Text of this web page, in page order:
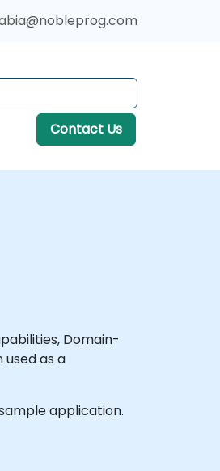
Contact Us
Domain-
as a
application.